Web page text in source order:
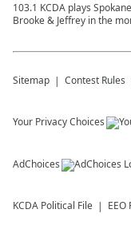
103.1 KCDA plays
Brooke & Jeffrey in the
Sitemap Contest Rules
Your Privacy Choices
AdChoices
KCDA Political File EEO